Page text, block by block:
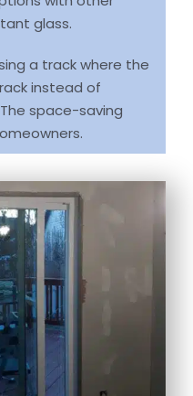
glass.
a track where the
instead of
space-saving